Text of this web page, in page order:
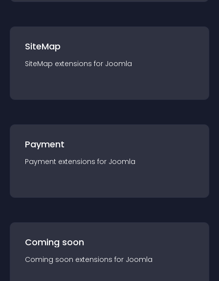
SiteMap
SiteMap extensions for Joomla
Payment
Payment extensions for Joomla
Coming soon
Coming soon extensions for Joomla